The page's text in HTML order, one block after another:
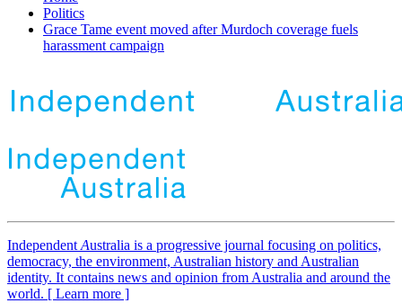
Politics
Grace Tame event moved after Murdoch coverage fuels
harassment campaign
Independent Australia is a progressive journal focusing on politics,
democracy, the environment, Australian history and Australian
identity. It contains news and opinion from Australia and around the
world. [ Learn more ]